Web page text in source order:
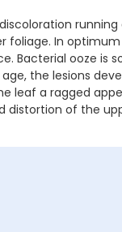
foliage. In
Bacterial ooze is
the lesions
leaf a ragged
distortion of the